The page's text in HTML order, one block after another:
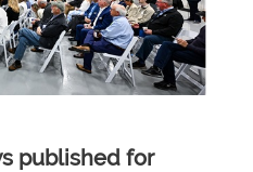
published for